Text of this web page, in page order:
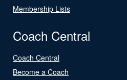
Membership Lists
Coach Central
Coach Central
Become a Coach